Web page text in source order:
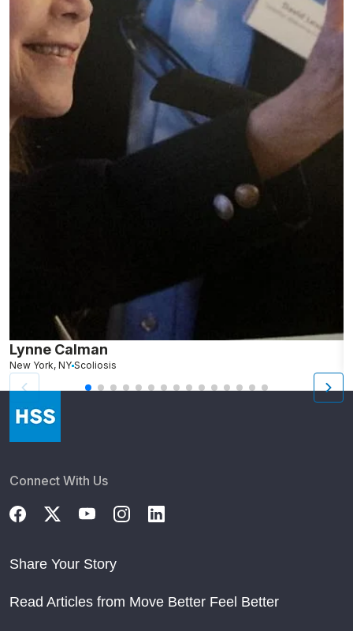
Lynne Calman
New York, NY Scoliosis
Connect With Us
Share Your Story
Read Articles from Move Better Feel Better